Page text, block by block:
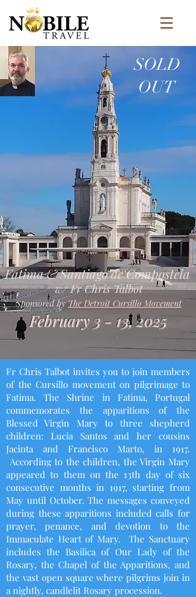
SOLD
OUT
Fatima & Santiago de Compostela
w/ Fr Chris Talbot
Sponsored byThe Detroit Cursillo Movement
February 3 - 13, 2025
Fr Chris Talbot invites you to join members
of the Cursillo movement on pilgrimage to
Fatima. The Shrine in Fatima, Portugal
commemorates the apparitions of the
Blessed Virgin Mary to three shepherd
children: Lucia Santos and her cousins
Jacinta and Francisco Marto, in 1917.
According to the children, the Virgin Mary
appeared to them on the 13th day of six
consecutive months in 1917, starting from
May until October. The messages conveyed
during these apparitions included calls for
prayer, penance, and devotion to the
Immaculate Heart of Mary. The Sanctuary
includes the Basilica of Our Lady of the
Rosary, the Chapel of the Apparitions, and
the vast open square where pilgrims join in
a nightly, candlelit Rosary procession.